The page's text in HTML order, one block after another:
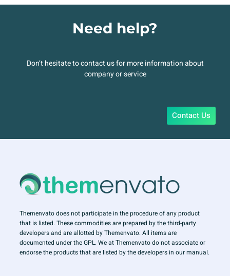
Need help?
Don’t hesitate to contact us for more information about
company or service
Contact Us
Themenvato does not participate in the procedure of any product
that is listed. These commodities are prepared by the third-party
developers and are allotted by Themenvato. All items are
documented under the GPL. We at Themenvato do not associate or
endorse the products that are listed by the developers in our manual.